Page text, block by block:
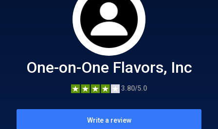
One-on-One Flavors, Inc
3.80/5.0
Write a review